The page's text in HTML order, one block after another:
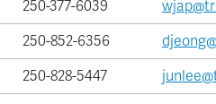
250-377-6039
250-852-6356
250-828-5447